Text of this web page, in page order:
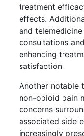
treatment
effects.
and
consultations
enhancing
satisfaction.
Another notable
non-opioid pain
concerns
associated side
increasingly